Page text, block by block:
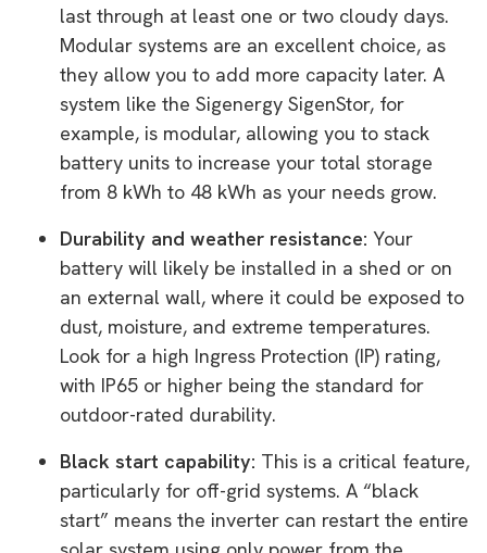
last through at least one or two cloudy days.
Modular systems are an excellent choice, as
they allow you to add more capacity later. A
system like the Sigenergy SigenStor, for
example, is modular, allowing you to stack
battery units to increase your total storage
from 8 kWh to 48 kWh as your needs grow.
Durability and weather resistance: Your
battery will likely be installed in a shed or on
an external wall, where it could be exposed to
dust, moisture, and extreme temperatures.
Look for a high Ingress Protection (IP) rating,
with IP65 or higher being the standard for
outdoor-rated durability.
Black start capability: This is a critical feature,
particularly for off-grid systems. A “black
start” means the inverter can restart the entire